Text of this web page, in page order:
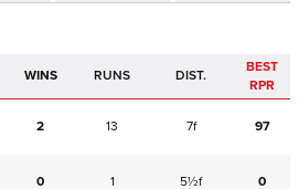
WINS RUNS DIST.
BEST
RPR
2 13 7f 97
0 1 5½f 0